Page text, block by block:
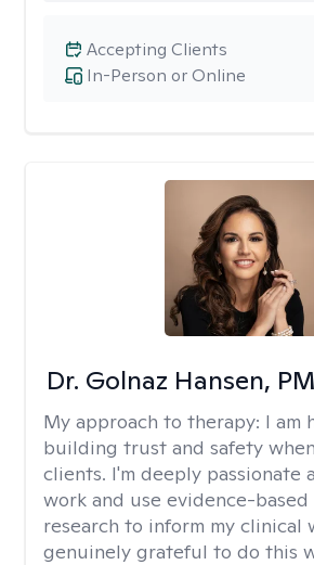
In-Person or Online
Accepting Clients
Dr. Golnaz Hansen,
My approach to therapy: I am
building trust and safety
clients. I'm deeply passionate
work and use evidence-
research to inform my clinical
genuinely grateful to do this